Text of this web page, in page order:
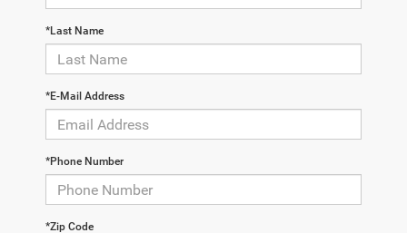
*Last Name
*E-Mail Address
*Phone Number
*Zip Code